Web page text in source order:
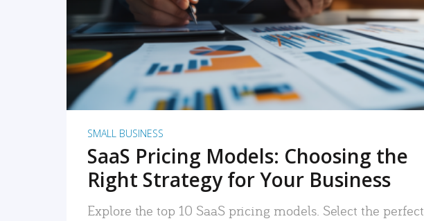
SMALL BUSINESS
SaaS Pricing Models: Choosing the
Right Strategy for Your Business
Explore the top 10 SaaS pricing models. Select the perfect